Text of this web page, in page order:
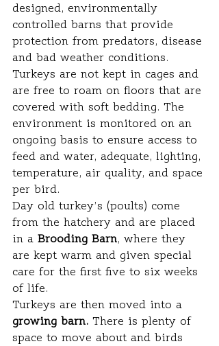
designed, environmentally
controlled barns that provide
protection from predators, disease
and bad weather conditions.
Turkeys are not kept in cages and
are free to roam on floors that are
covered with soft bedding. The
environment is monitored on an
ongoing basis to ensure access to
feed and water, adequate, lighting,
temperature, air quality, and space
per bird.
Day old turkey’s (poults) come
from the hatchery and are placed
in a Brooding Barn, where they
are kept warm and given special
care for the first five to six weeks
of life.
Turkeys are then moved into a
growing barn. There is plenty of
space to move about and birds